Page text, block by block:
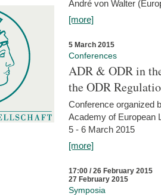
André von Walter
[more]
5 March 2015
Conferences
ADR & ODR in
the ODR
Conference organized
Academy of European
5 - 6 March 2015
[more]
17:00 / 26 February 2015
27 February 2015
Symposia